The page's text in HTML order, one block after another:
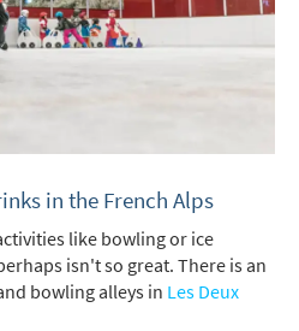
in the French Alps
like bowling or ice
isn't so great. There is an
bowling alleys in Les Deux